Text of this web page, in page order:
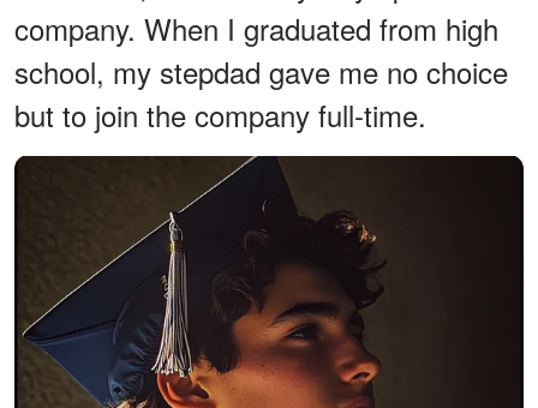
company. When I graduated from high
school, my stepdad gave me no choice
but to join the company full-time.